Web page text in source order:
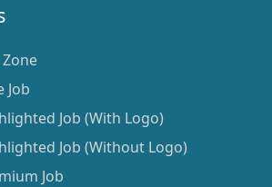
Job
Job (With Logo)
Job (Without Logo)
Job